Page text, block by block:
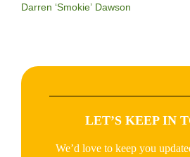
Darren ‘Smokie’ Dawson
LET’S KEEP IN
We’d love to keep you